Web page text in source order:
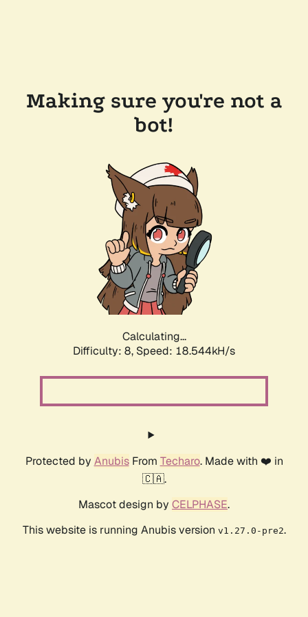
Making sure you're not a
bot!
Calculating...
Difficulty: 8, Speed: 18.544kH/s
Protected by AnubisFrom Techaro. Made with ❤️ in
🇨🇦.
Mascot design by CELPHASE.
This website is running Anubis version v1.27.0-pre2.